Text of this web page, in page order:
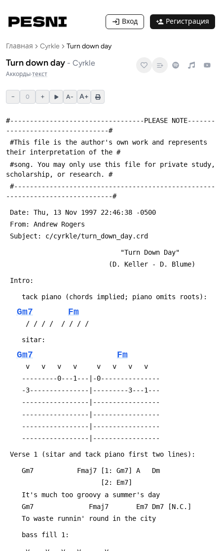
Вход Регистрация
Главная Cyrkle Turn down day
Turn down day - Cyrkle
Аккорды·текст
− 0 + A− A+
#----------------------------------PLEASE NOTE-------
--------------------------#
their interpretation of the #
scholarship, or research. #
---------------------------#
Date: Thu, 13 Nov 1997 22:46:38 -0500
From: Andrew Rogers
Subject: c/cyrkle/turn_down_day.crd
                             "Turn Down Day"
                          (D. Keller - D. Blume)
Intro:
tack piano (chords implied; piano omits roots):
Gm7 Fm
/ / / /  / / / /
sitar:
Gm7 Fm
v   v   v   v     v   v   v   v
---------0---1---|-0---------------
-3---------------|---------3---1---
-----------------|-----------------
-----------------|-----------------
-----------------|-----------------
-----------------|-----------------
Verse 1 (sitar and tack piano first two lines):
Gm7           Fmaj7 [1: Gm7] A   Dm
[2: Em7]
It's much too groovy a summer's day
Gm7              Fmaj7       Em7 Dm7 [N.C.]
To waste runnin' round in the city
bass fill 1: